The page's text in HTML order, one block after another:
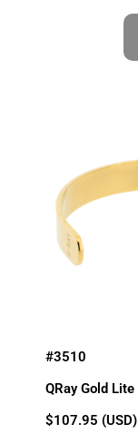
#3510
QRay Gold Lite
$107.95 (USD)